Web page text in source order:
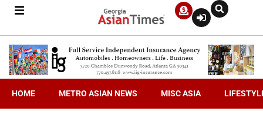
HOME METRO ASIAN NEWS MISC ASIA